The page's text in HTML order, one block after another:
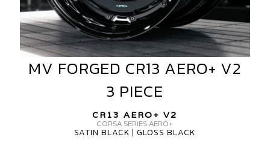
MV
FORGED
CR13
V2
3
MV FORGED CR13 AERO+ V2
3 PIECE
CR13 AERO+ V2
CORSA SERIES AERO+
SATIN BLACK | GLOSS BLACK